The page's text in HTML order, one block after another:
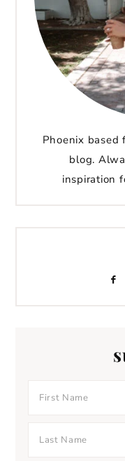
Phoenix based
blog.
inspiration